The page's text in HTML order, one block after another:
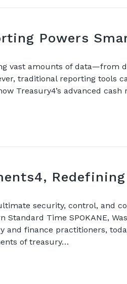
Powers
vast amounts of data—from
traditional reporting tools
Treasury4’s advanced
security, control, and
Standard Time SPOKANE,
finance practitioners,
of treasury…